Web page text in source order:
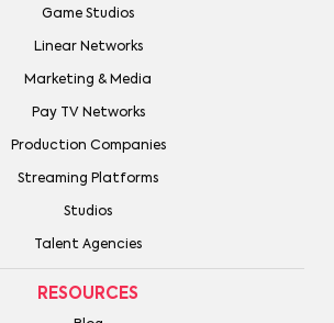
Game Studios
Linear Networks
Marketing & Media
Pay TV Networks
Production Companies
Streaming Platforms
Studios
Talent Agencies
RESOURCES